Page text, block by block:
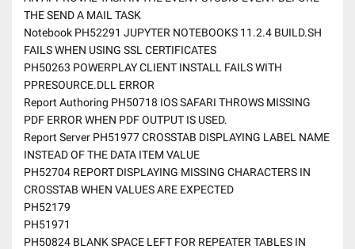
THE SEND A MAIL TASK
Notebook PH52291 JUPYTER NOTEBOOKS 11.2.4 BUILD.SH
FAILS WHEN USING SSL CERTIFICATES
PH50263 POWERPLAY CLIENT INSTALL FAILS WITH
PPRESOURCE.DLL ERROR
Report Authoring PH50718 IOS SAFARI THROWS MISSING
PDF ERROR WHEN PDF OUTPUT IS USED.
Report Server PH51977 CROSSTAB DISPLAYING LABEL NAME
INSTEAD OF THE DATA ITEM VALUE
PH52704 REPORT DISPLAYING MISSING CHARACTERS IN
CROSSTAB WHEN VALUES ARE EXPECTED
PH52179
PH51971
PH50824 BLANK SPACE LEFT FOR REPEATER TABLES IN